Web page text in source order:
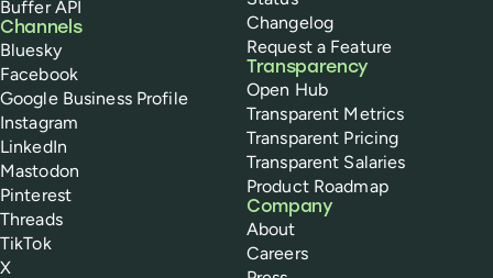
Buffer API
Channels
Bluesky
Facebook
Google Business Profile
Instagram
LinkedIn
Mastodon
Pinterest
Threads
TikTok
X
Changelog
Request a Feature
Transparency
Open Hub
Transparent Metrics
Transparent Pricing
Transparent Salaries
Product Roadmap
Company
About
Careers